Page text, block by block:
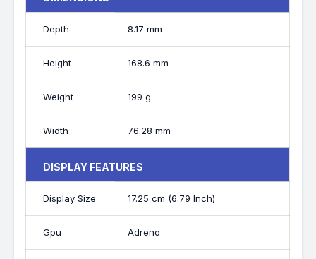
Depth 8.17 mm
Height 168.6 mm
Weight 199 g
Width 76.28 mm
DISPLAY FEATURES
Display Size 17.25 cm (6.79 Inch)
Gpu Adreno